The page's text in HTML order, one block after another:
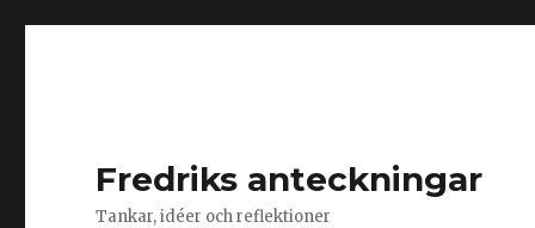
Fredriks anteckningar
Tankar, idéer och reflektioner